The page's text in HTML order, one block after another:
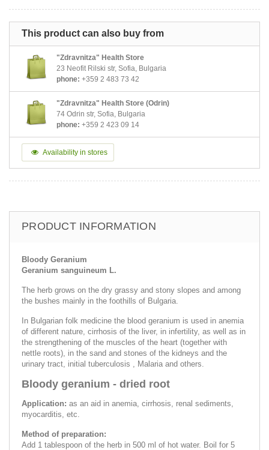
This product can also buy from
"Zdravnitza" Health Store
23 Neofit Rilski str, Sofia, Bulgaria
phone: +359 2 483 73 42
"Zdravnitza" Health Store (Odrin)
74 Odrin str, Sofia, Bulgaria
phone: +359 2 423 09 14
Availability in stores
PRODUCT INFORMATION
Bloody Geranium
Geranium sanguineum L.
The herb grows on the dry grassy and stony slopes and among
the bushes mainly in the foothills of Bulgaria.
In Bulgarian folk medicine the blood geranium is used in anemia
of different nature, cirrhosis of the liver, in infertility, as well as in
the strengthening of the muscles of the heart (together with
nettle roots), in the sand and stones of the kidneys and the
urinary tract, initial tuberculosis , Malaria and others.
Bloody geranium - dried root
Application: as an aid in anemia, cirrhosis, renal sediments,
myocarditis, etc.
Method of preparation:
Add 1 tablespoon of the herb in 500 ml of hot water. Boil for 5